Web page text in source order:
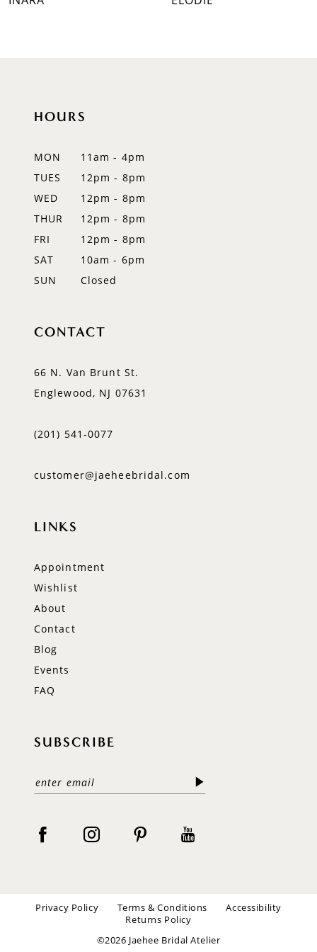
HOURS
MON
11am - 4pm
TUES
12pm - 8pm
WED
12pm - 8pm
THUR
12pm - 8pm
FRI
12pm - 8pm
SAT
10am - 6pm
SUN
Closed
CONTACT
66 N. Van Brunt St.
Englewood, NJ 07631
(201) 541‑0077
customer@jaeheebridal.com
LINKS
Appointment
Wishlist
About
Contact
Blog
Events
FAQ
SUBSCRIBE
Privacy Policy Terms & Conditions
Accessibility
Returns Policy
©2026 Jaehee Bridal Atelier